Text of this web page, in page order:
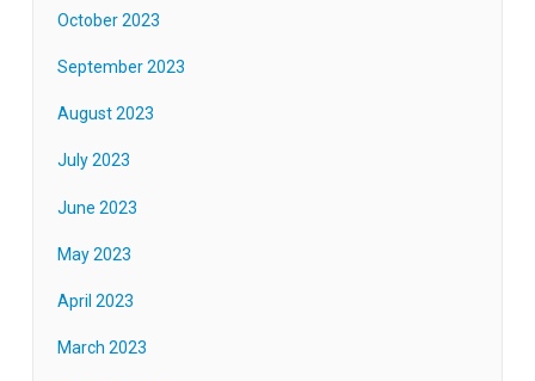
October 2023
September 2023
August 2023
July 2023
June 2023
May 2023
April 2023
March 2023